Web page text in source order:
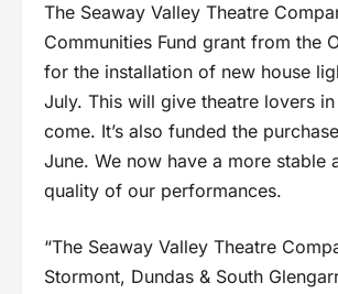
The Seaway Valley Theatre
Communities Fund grant from the
for the installation of new house
July. This will give theatre lovers
come. It’s also funded the
June. We now have a more
quality of our performances.
“The Seaway Valley Theatre
Stormont, Dundas & South